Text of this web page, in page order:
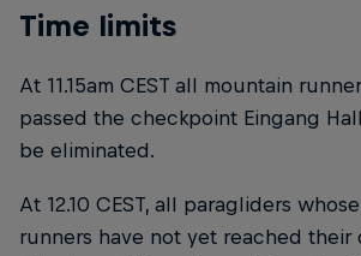
Time limits
At 11.15am CEST all mountain
passed the checkpoint Eingang
be eliminated.
At 12.10 CEST, all paragliders
runners have not yet reached their